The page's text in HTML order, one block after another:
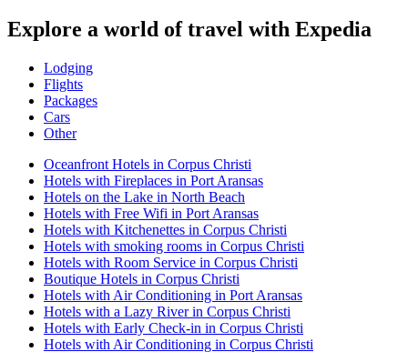
Explore a world of travel with Expedia
Lodging
Flights
Packages
Cars
Other
Oceanfront Hotels in Corpus Christi
Hotels with Fireplaces in Port Aransas
Hotels on the Lake in North Beach
Hotels with Free Wifi in Port Aransas
Hotels with Kitchenettes in Corpus Christi
Hotels with smoking rooms in Corpus Christi
Hotels with Room Service in Corpus Christi
Boutique Hotels in Corpus Christi
Hotels with Air Conditioning in Port Aransas
Hotels with a Lazy River in Corpus Christi
Hotels with Early Check-in in Corpus Christi
Hotels with Air Conditioning in Corpus Christi